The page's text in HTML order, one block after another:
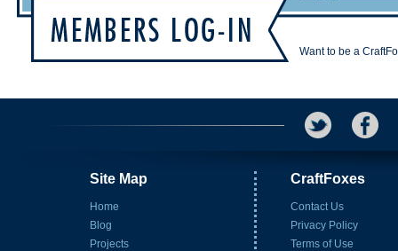
Want to be a
Site Map
Home
Blog
Projects
CraftFoxes
Contact Us
Privacy Policy
Terms of Use